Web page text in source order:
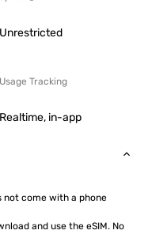
Unrestricted
Usage Tracking
Realtime, in-app
not come with a phone
and use the eSIM. No